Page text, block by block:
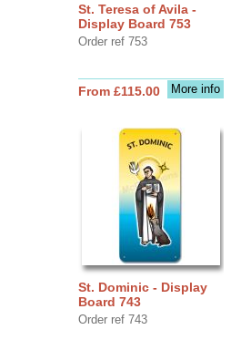
St. Teresa of Avila -
Display Board 753
Order ref 753
More info
From £115.00
St. Dominic - Display
Board 743
Order ref 743